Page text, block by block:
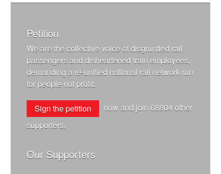
Petition
We are the collective voice of disgruntled rail
passengers and disheartened train employees,
demanding a re-unified national rail network run
for people not profit.
Sign the petition now and join68804other
supporters.
Our Supporters